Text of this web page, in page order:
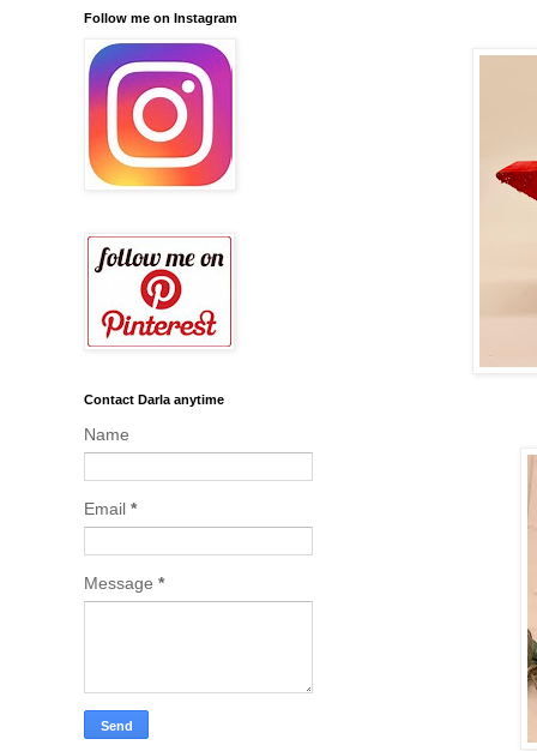
Follow me on Instagram
Contact Darla anytime
Name
Email *
Message *